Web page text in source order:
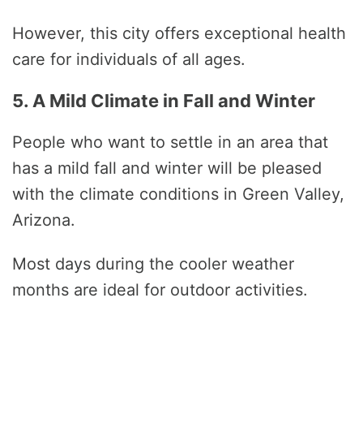
However, this city offers exceptional health
care for individuals of all ages.
5. A Mild Climate in Fall and Winter
People who want to settle in an area that
has a mild fall and winter will be pleased
with the climate conditions in Green Valley,
Arizona.
Most days during the cooler weather
months are ideal for outdoor activities.